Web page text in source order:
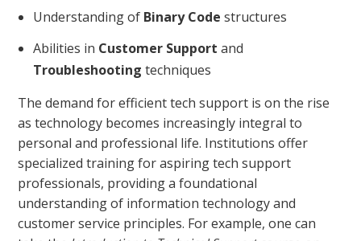
Understanding of Binary Code structures
Abilities in Customer Support and
Troubleshooting techniques
The demand for efficient tech support is on the rise
as technology becomes increasingly integral to
personal and professional life. Institutions offer
specialized training for aspiring tech support
professionals, providing a foundational
understanding of information technology and
customer service principles. For example, one can